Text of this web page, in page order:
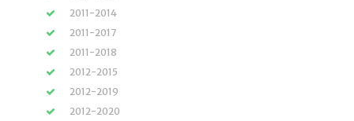
2011-2014
2011-2017
2011-2018
2012-2015
2012-2019
2012-2020